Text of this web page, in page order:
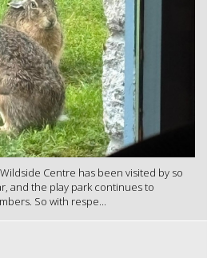
Centre has been visited by so
and the play park continues to
So with respe...